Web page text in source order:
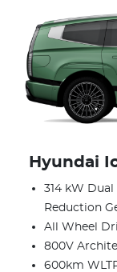
Hyundai
314 kW
Reduction
All Wheel
800V
600km